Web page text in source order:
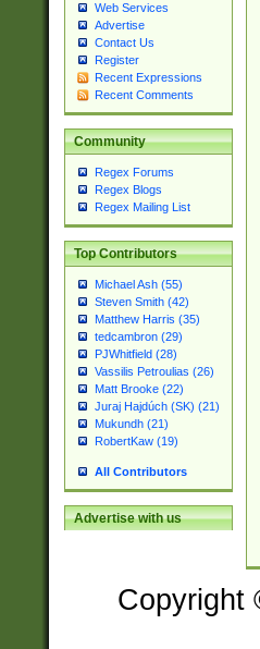
Web Services
Advertise
Contact Us
Register
Recent Expressions
Recent Comments
Community
Regex Forums
Regex Blogs
Regex Mailing List
Top Contributors
Michael Ash (55)
Steven Smith (42)
Matthew Harris (35)
tedcambron (29)
PJWhitfield (28)
Vassilis Petroulias (26)
Matt Brooke (22)
Juraj Hajdúch (SK) (21)
Mukundh (21)
RobertKaw (19)
All Contributors
Advertise with us
Copyright